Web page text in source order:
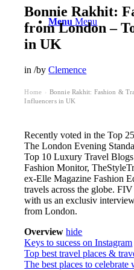
Menu Menu
Bonnie Rakhit:
from London –
in UK
in/byClemence
Home
Bonnie Rakhit: Fashion &
Influencers in UK
Recently voted in the Top
The London Evening
Top 10 Luxury Travel
Fashion Monitor,
ex-Elle Magazine Fashion
travels across the globe.
with us an exclusiv
from London.
Overview hide
Keys to sucess on Instagram
Top best travel places &
The best places to celebrate